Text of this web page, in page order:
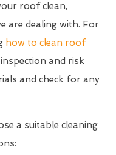
roof clean,
are dealing with. For
how to clean roof
and risk
and check for any
a suitable cleaning